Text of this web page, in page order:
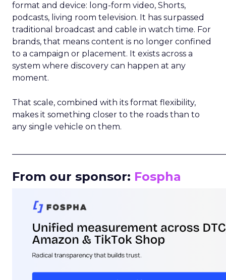
format and device: long-form video, Shorts,
podcasts, living room television. It has surpassed
traditional broadcast and cable in watch time. For
brands, that means content is no longer confined
to a campaign or placement. It exists across a
system where discovery can happen at any
moment.
That scale, combined with its format flexibility,
makes it something closer to the roads than to
any single vehicle on them.
From our sponsor: Fospha